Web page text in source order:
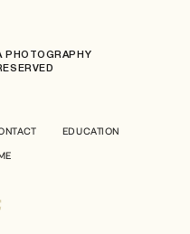
PHOTOGRAPHY
EDUCATION